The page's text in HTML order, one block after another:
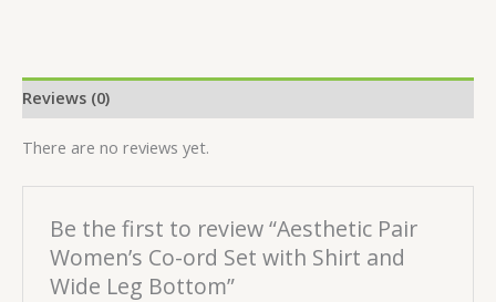
Reviews (0)
There are no reviews yet.
Be the first to review “Aesthetic Pair
Women’s Co-ord Set with Shirt and
Wide Leg Bottom”